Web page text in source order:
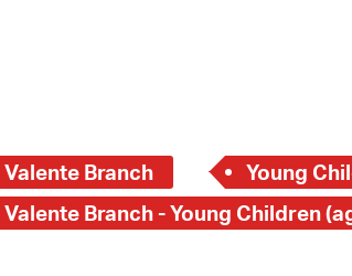
Valente Branch Young
Valente Branch - Young Children